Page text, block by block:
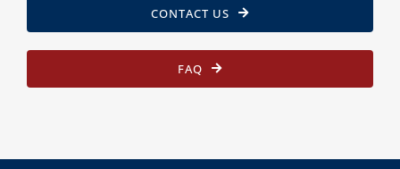
CONTACT US
FAQ